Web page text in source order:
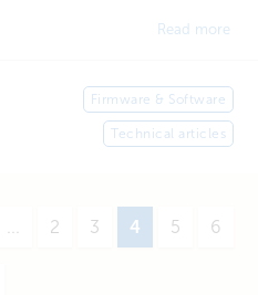
Read more
Firmware & Software
Technical articles
2 3 4 5 6